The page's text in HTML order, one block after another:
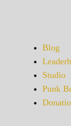
Blog
Studio
Punk